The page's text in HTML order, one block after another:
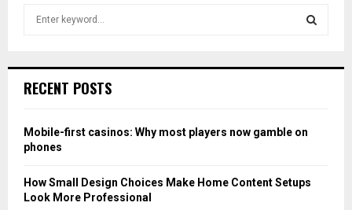
h
o
r
RECENT POSTS
Mobile-first casinos: Why most players now gamble on
phones
How Small Design Choices Make Home Content Setups
Look More Professional